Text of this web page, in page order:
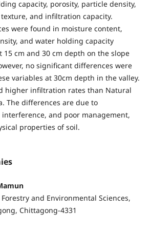
capacity, porosity, particle density,
and infiltration capacity.
were found in moisture content,
and water holding capacity
15 cm and 30 cm depth on the slope
no significant differences were
variables at 30cm depth in the valley.
higher infiltration rates than Natural
The differences are due to
and poor management,
properties of soil.
and Environmental Sciences,
Chittagong-4331